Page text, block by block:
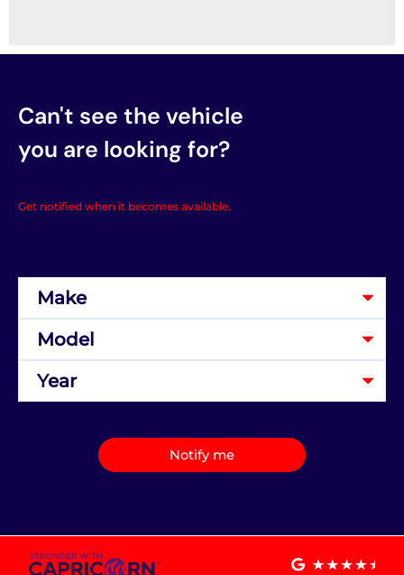
Can't see the vehicle
you are looking for?
Get notified when it becomes available.
Notify me